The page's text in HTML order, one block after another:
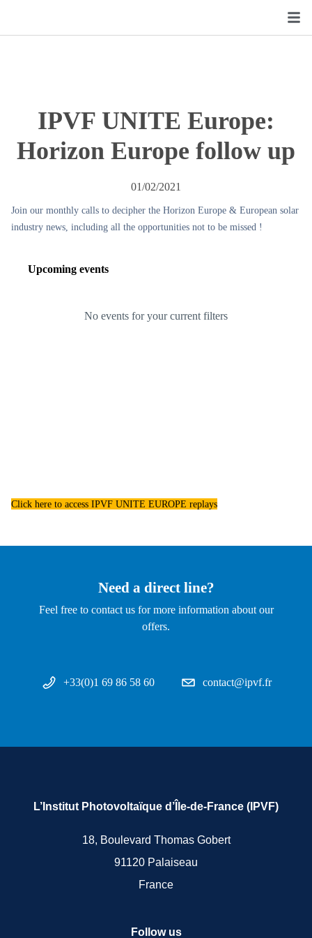
IPVF UNITE Europe:
Horizon Europe follow up
01/02/2021
Join our monthly calls to decipher the Horizon Europe & European solar
industry news, including all the opportunities not to be missed !
Click here to access IPVF UNITE EUROPE replays
Need a direct line?
Feel free to contact us for more information about our
offers.
+33(0)1 69 86 58 60 contact@ipvf.fr
L’Institut Photovoltaïque d’Île-de-France (IPVF)
18, Boulevard Thomas Gobert
91120 Palaiseau
France
Follow us